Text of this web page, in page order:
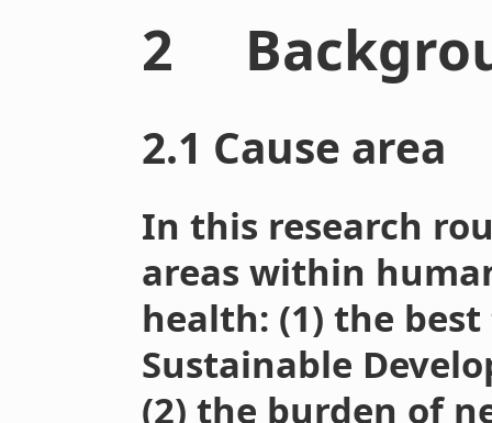
2
2.1 Cause area
In this research
areas within
health: (1) the
Sustainable
(2) the burden of